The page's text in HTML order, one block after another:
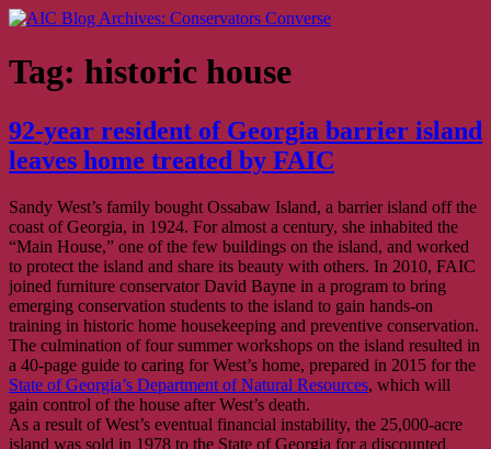
Skip
content
Tag: historic house
92-year resident of Georgia barrier island
leaves home treated by FAIC
Sandy West’s family bought Ossabaw Island, a barrier island off the
coast of Georgia, in 1924. For almost a century, she inhabited the
“Main House,” one of the few buildings on the island, and worked
to protect the island and share its beauty with others. In 2010, FAIC
joined furniture conservator David Bayne in a program to bring
emerging conservation students to the island to gain hands-on
training in historic home housekeeping and preventive conservation.
The culmination of four summer workshops on the island resulted in
a 40-page guide to caring for West’s home, prepared in 2015 for the
State of Georgia’s Department of Natural Resources, which will
gain control of the house after West’s death.
As a result of West’s eventual financial instability, the 25,000-acre
island was sold in 1978 to the State of Georgia for a discounted